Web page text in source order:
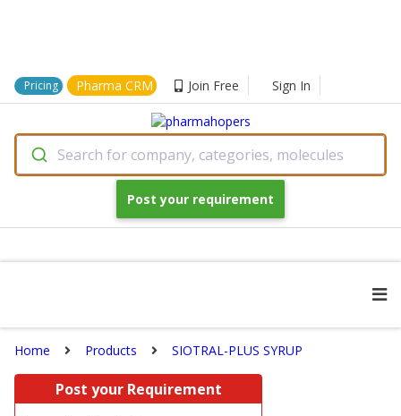
Pricing Pharma CRM Join Free Sign In
Search for company, categories, molecules
Post your requirement
Home Products SIOTRAL-PLUS SYRUP
Post your Requirement